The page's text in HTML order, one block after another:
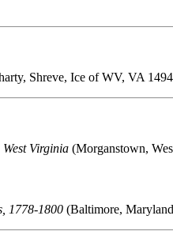
Shreve, Ice of WV, VA
Virginia (Morganstown,
1778-1800 (Baltimore,